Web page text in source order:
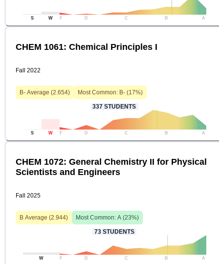
S W F D C B A
CHEM 1061: Chemical Principles I
Fall 2022
B- Average (2.654) Most Common: B- (17%)
337 STUDENTS
S W F D C B A
CHEM 1072: General Chemistry II for Physical
Scientists and Engineers
Fall 2025
B Average (2.944) Most Common: A (23%)
73 STUDENTS
W F D C B A